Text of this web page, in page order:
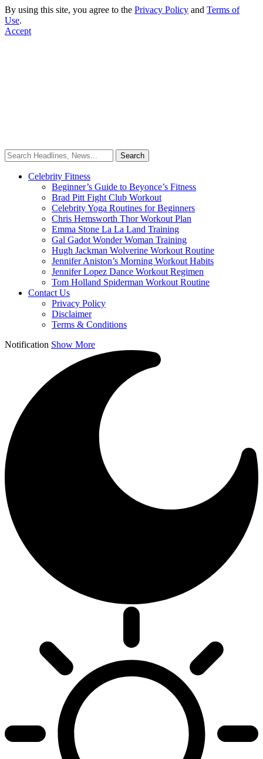
By using this site, you agree to the Privacy Policy and Terms of
Use.
Accept
Celebrity Fitness
Beginner’s Guide to Beyonce’s Fitness
Brad Pitt Fight Club Workout
Celebrity Yoga Routines for Beginners
Chris Hemsworth Thor Workout Plan
Emma Stone La La Land Training
Gal Gadot Wonder Woman Training
Hugh Jackman Wolverine Workout Routine
Jennifer Aniston’s Morning Workout Habits
Jennifer Lopez Dance Workout Regimen
Tom Holland Spiderman Workout Routine
Contact Us
Privacy Policy
Disclaimer
Terms & Conditions
Notification Show More